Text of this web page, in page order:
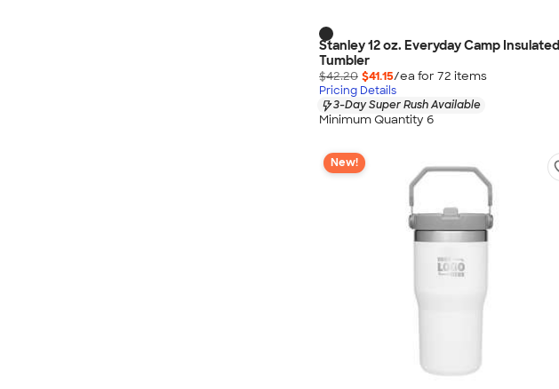
Stanley 12 oz. Everyday Camp Insulated
Tumbler
$42.20 $41.15/ea for 72 items
Pricing Details
3-Day Super Rush Available
Minimum Quantity 6
New!